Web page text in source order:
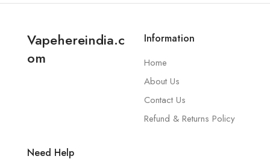
Vapehereindia.c
om
Information
Home
About Us
Contact Us
Refund & Returns Policy
Need Help